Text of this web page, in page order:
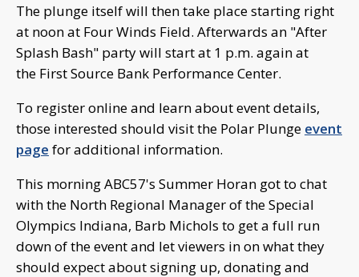
The plunge itself will then take place starting right
at noon at Four Winds Field. Afterwards an "After
Splash Bash" party will start at 1 p.m. again at
the First Source Bank Performance Center.
To register online and learn about event details,
those interested should visit the Polar Plunge event
page for additional information.
This morning ABC57's Summer Horan got to chat
with the North Regional Manager of the Special
Olympics Indiana, Barb Michols to get a full run
down of the event and let viewers in on what they
should expect about signing up, donating and